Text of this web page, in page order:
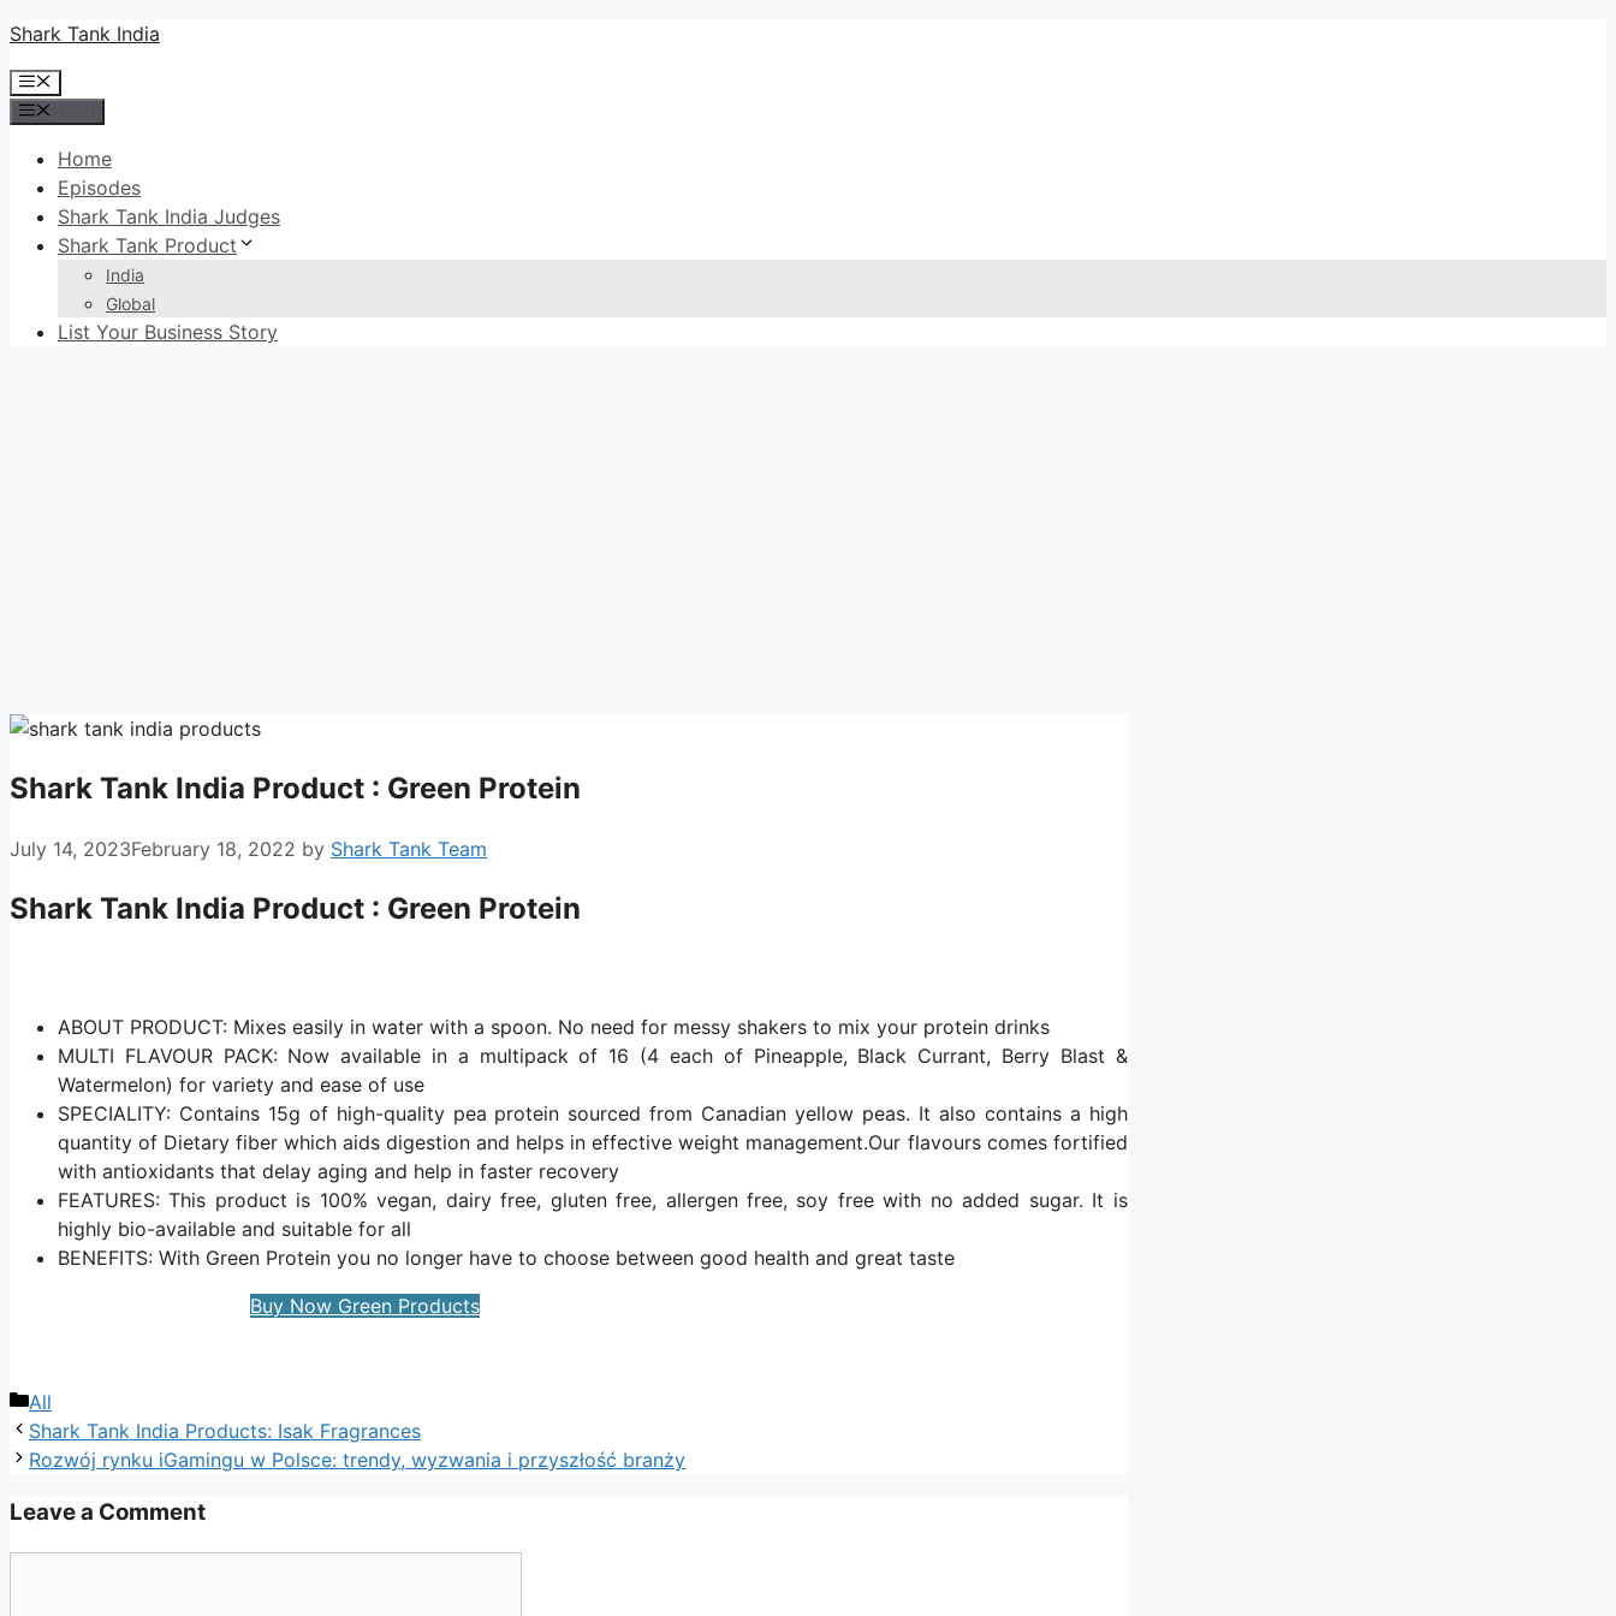
Skip
content
Shark Tank India
Menu
Home
Episodes
Shark Tank India Judges
Shark Tank Product
India
Global
List Your Business Story
Shark Tank India Product : Green Protein
July 14, 2023February 18, 2022 by Shark Tank Team
Shark Tank India Product : Green Protein
ABOUT PRODUCT: Mixes easily in water with a spoon. No need for messy shakers to mix your protein drinks
MULTI FLAVOUR PACK: Now available in a multipack of 16 (4 each of Pineapple, Black Currant, Berry Blast &
Watermelon) for variety and ease of use
SPECIALITY: Contains 15g of high-quality pea protein sourced from Canadian yellow peas. It also contains a high
quantity of Dietary fiber which aids digestion and helps in effective weight management.Our flavours comes fortified
with antioxidants that delay aging and help in faster recovery
FEATURES: This product is 100% vegan, dairy free, gluten free, allergen free, soy free with no added sugar. It is
highly bio-available and suitable for all
BENEFITS: With Green Protein you no longer have to choose between good health and great taste
Buy Now Green Products
Categories
All
Shark Tank India Products: Isak Fragrances
Rozwój rynku iGamingu w Polsce: trendy, wyzwania i przyszłość branży
Leave a Comment